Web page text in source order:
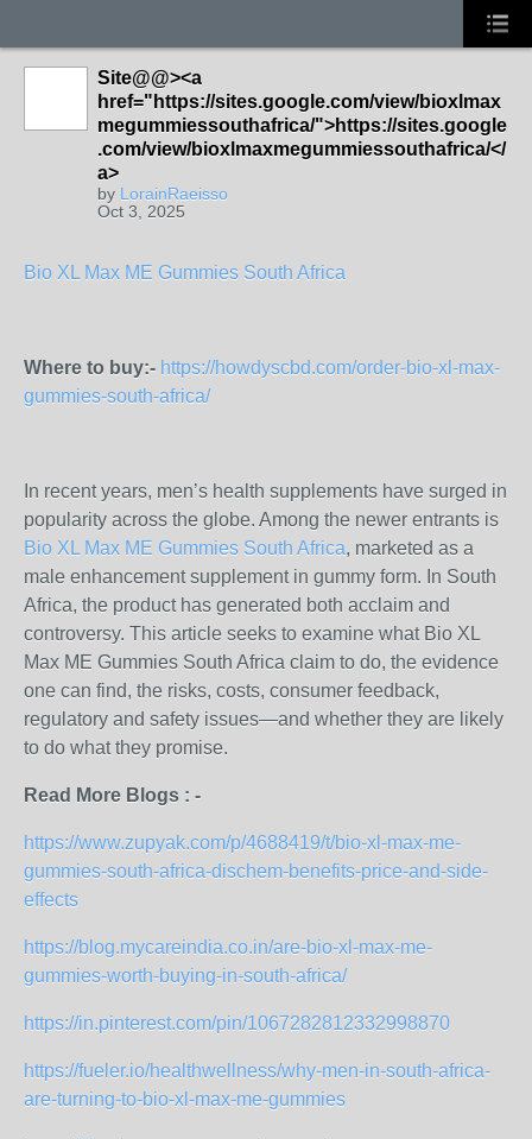
Site@@><a
href="https://sites.google.com/view/bioxlmax
megummiessouthafrica/">https://sites.google
.com/view/bioxlmaxmegummiessouthafrica/</
a>
by LorainRaeisso
Oct 3, 2025
Bio XL Max ME Gummies South Africa
Where to buy:- https://howdyscbd.com/order-bio-xl-max-
gummies-south-africa/
In recent years, men’s health supplements have surged in
popularity across the globe. Among the newer entrants is
Bio XL Max ME Gummies South Africa, marketed as a
male enhancement supplement in gummy form. In South
Africa, the product has generated both acclaim and
controversy. This article seeks to examine what Bio XL
Max ME Gummies South Africa claim to do, the evidence
one can find, the risks, costs, consumer feedback,
regulatory and safety issues—and whether they are likely
to do what they promise.
Read More Blogs : -
https://www.zupyak.com/p/4688419/t/bio-xl-max-me-
gummies-south-africa-dischem-benefits-price-and-side-
effects
https://blog.mycareindia.co.in/are-bio-xl-max-me-
gummies-worth-buying-in-south-africa/
https://in.pinterest.com/pin/1067282812332998870
https://fueler.io/healthwellness/why-men-in-south-africa-
are-turning-to-bio-xl-max-me-gummies